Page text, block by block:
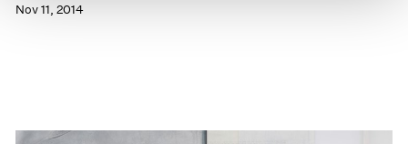
Nov 11, 2014